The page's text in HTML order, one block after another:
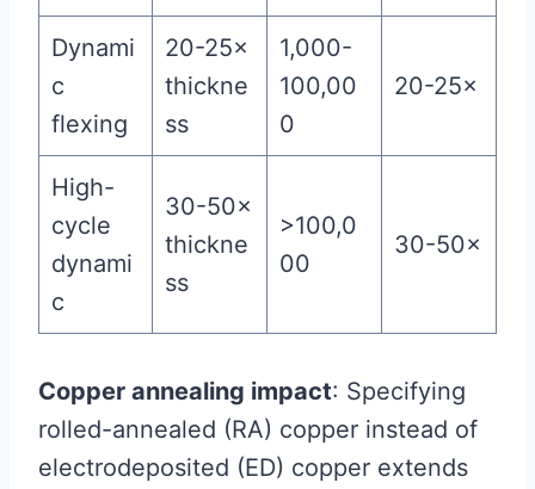
Dynami
c
flexing
20-25×
thickne
ss
1,000-
100,00
0
20-25×
High-
cycle
dynami
c
30-50×
thickne
ss
>100,0
00
30-50×
Copper annealing impact: Specifying
rolled-annealed (RA) copper instead of
electrodeposited (ED) copper extends